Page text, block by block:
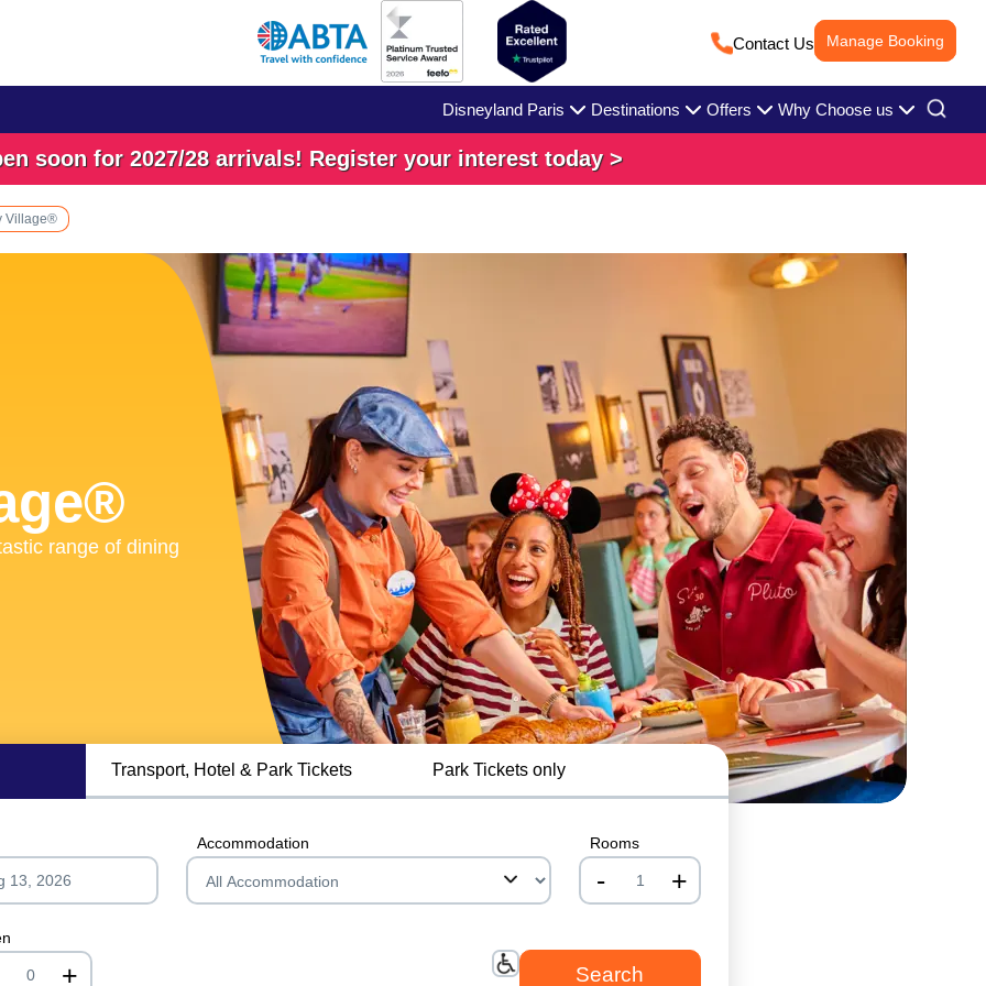
Contact Us Manage Booking
Disneyland Paris Destinations Offers Why Choose us
soon for 2027/28 arrivals! Register your interest today >
Village®
range of dining
range of dining
Transport, Hotel & Park Tickets Park Tickets only
Accommodation Rooms
- nrInput+
+